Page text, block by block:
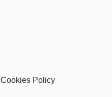
Cookies Policy